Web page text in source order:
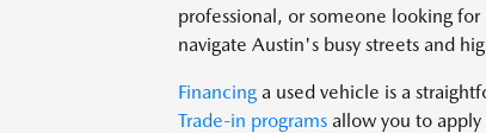
professional, or someone looking
navigate Austin's busy streets and
Financinga used vehicle is a
Trade-in programsallow you to apply